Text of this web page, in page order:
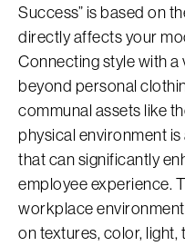
Success” is based on
directly affects your
Connecting style with
beyond personal
communal assets like
physical environment
that can significantly
employee experience.
workplace
on textures, color, light,